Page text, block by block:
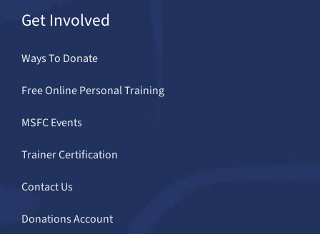
Get Involved
Ways To Donate
Free Online Personal Training
MSFC Events
Trainer Certification
Contact Us
Donations Account